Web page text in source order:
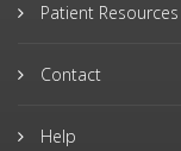
Patient Resources
Contact
Help